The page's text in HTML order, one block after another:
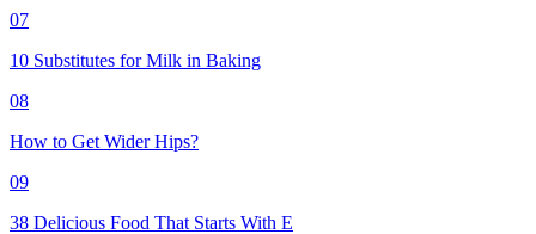
07
10 Substitutes for Milk in Baking
08
How to Get Wider Hips?
09
38 Delicious Food That Starts With E